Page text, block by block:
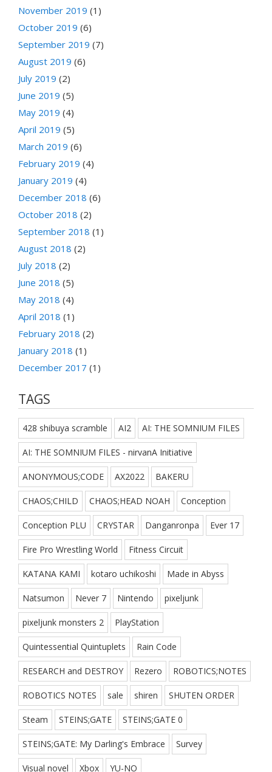
November 2019 (1)
October 2019 (6)
September 2019 (7)
August 2019 (6)
July 2019 (2)
June 2019 (5)
May 2019 (4)
April 2019 (5)
March 2019 (6)
February 2019 (4)
January 2019 (4)
December 2018 (6)
October 2018 (2)
September 2018 (1)
August 2018 (2)
July 2018 (2)
June 2018 (5)
May 2018 (4)
April 2018 (1)
February 2018 (2)
January 2018 (1)
December 2017 (1)
TAGS
428 shibuya scramble AI2 AI: THE SOMNIUM FILES
AI: THE SOMNIUM FILES - nirvanA Initiative
ANONYMOUS;CODE AX2022 BAKERU
CHAOS;CHILD CHAOS;HEAD NOAH Conception
Conception PLU CRYSTAR Danganronpa Ever 17
Fire Pro Wrestling World Fitness Circuit
KATANA KAMI kotaro uchikoshi Made in Abyss
Natsumon Never 7 Nintendo pixeljunk
pixeljunk monsters 2 PlayStation
Quintessential Quintuplets Rain Code
RESEARCH and DESTROY Rezero ROBOTICS;NOTES
ROBOTICS NOTES sale shiren SHUTEN ORDER
Steam STEINS;GATE STEINS;GATE 0
STEINS;GATE: My Darling's Embrace Survey
Visual novel Xbox YU-NO